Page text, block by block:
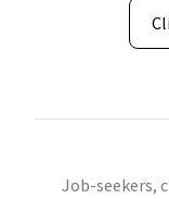
Job-seekers,